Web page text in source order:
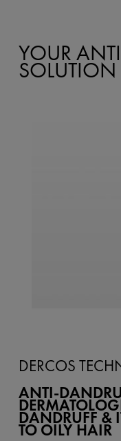
YOUR
SOLUTION
DERCOS
ANTI-
DANDRUFF &
TO OILY HAIR